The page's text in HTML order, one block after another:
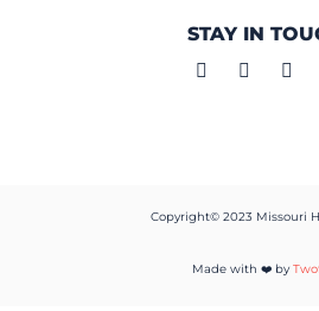
STAY IN
Copyright© 2023 Missouri
Made with ❤️ by